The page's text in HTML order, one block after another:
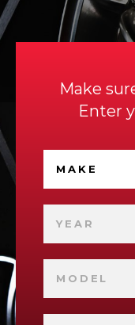
Make
Enter
MAKE
YEAR
MODEL